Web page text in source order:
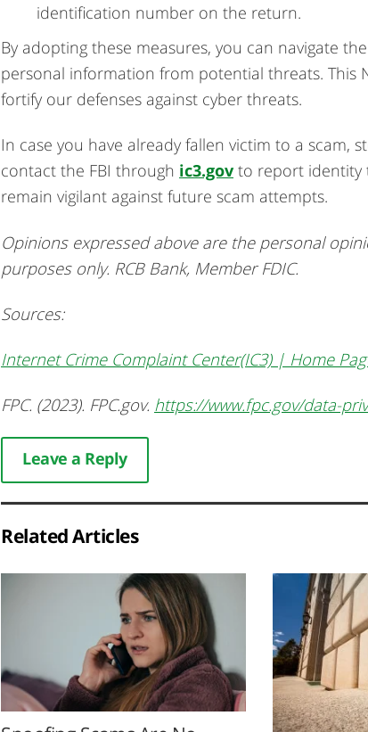
identification number on the return.
By adopting these measures, you can navigate
personal information from potential threats. This
fortify our defenses against cyber threats.
In case you have already fallen victim to a scam,
contact the FBI through ic3.gov to report identity
remain vigilant against future scam attempts.
Opinions expressed above are the personal
purposes only. RCB Bank, Member FDIC.
Sources:
Internet Crime Complaint Center(IC3) | Home
FPC. (2023). FPC.gov. https://www.fpc.gov/data-
Leave a Reply
Related Articles